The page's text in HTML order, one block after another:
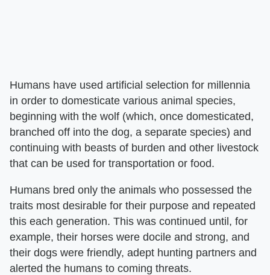
Humans have used artificial selection for millennia
in order to domesticate various animal species,
beginning with the wolf (which, once domesticated,
branched off into the dog, a separate species) and
continuing with beasts of burden and other livestock
that can be used for transportation or food.
Humans bred only the animals who possessed the
traits most desirable for their purpose and repeated
this each generation. This was continued until, for
example, their horses were docile and strong, and
their dogs were friendly, adept hunting partners and
alerted the humans to coming threats.